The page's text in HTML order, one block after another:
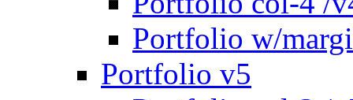
Portfolio w/
Portfolio v5